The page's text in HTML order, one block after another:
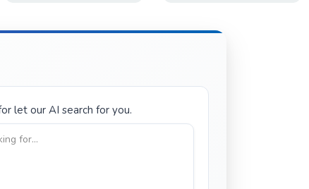
let our AI search for you.